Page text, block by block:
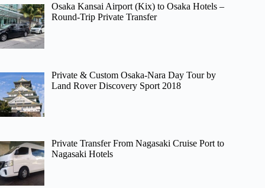
Osaka Kansai Airport (Kix) to Osaka Hotels –
Round-Trip Private Transfer
Private & Custom Osaka-Nara Day Tour by
Land Rover Discovery Sport 2018
Private Transfer From Nagasaki Cruise Port to
Nagasaki Hotels